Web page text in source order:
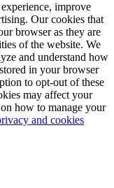
improve
Our cookies that
browser as they are
of the website. We
and understand how
in your browser
to opt-out of these
may affect your
how to manage your
and cookies